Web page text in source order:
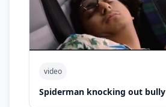
video
Spiderman knocking out bully